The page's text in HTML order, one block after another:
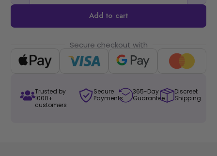
Add to cart
Secure checkout with
Trusted by
1000+
customers
Secure
Payments
365-Day
Guarantee
Discreet
Shipping